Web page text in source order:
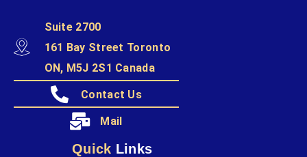
Suite 2700
161 Bay Street Toronto
ON, M5J 2S1 Canada
Contact Us
Mail
Quick Links